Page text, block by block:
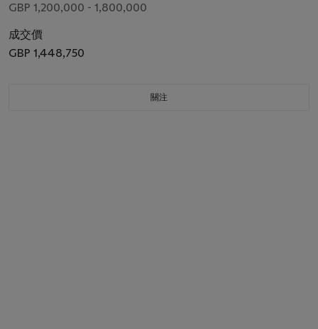
GBP 1,200,000 - 1,800,000
成交價
GBP 1,448,750
關注